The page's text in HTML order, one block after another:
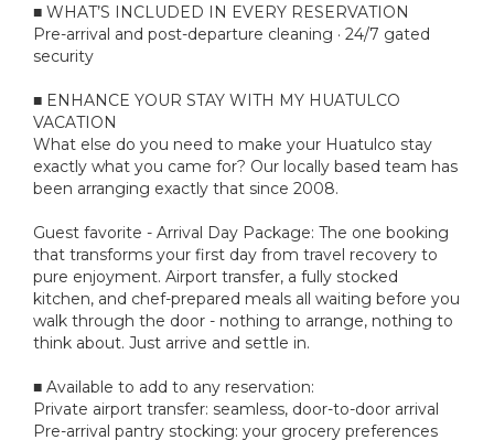
■ WHAT’S INCLUDED IN EVERY RESERVATION
Pre-arrival and post-departure cleaning · 24/7 gated
security
■ ENHANCE YOUR STAY WITH MY HUATULCO
VACATION
What else do you need to make your Huatulco stay
exactly what you came for? Our locally based team has
been arranging exactly that since 2008.
Guest favorite - Arrival Day Package: The one booking
that transforms your first day from travel recovery to
pure enjoyment. Airport transfer, a fully stocked
kitchen, and chef-prepared meals all waiting before you
walk through the door - nothing to arrange, nothing to
think about. Just arrive and settle in.
■ Available to add to any reservation:
Private airport transfer: seamless, door-to-door arrival
Pre-arrival pantry stocking: your grocery preferences